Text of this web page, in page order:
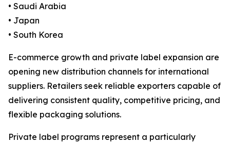
• Saudi Arabia
• Japan
• South Korea
E-commerce growth and private label expansion are
opening new distribution channels for international
suppliers. Retailers seek reliable exporters capable of
delivering consistent quality, competitive pricing, and
flexible packaging solutions.
Private label programs represent a particularly